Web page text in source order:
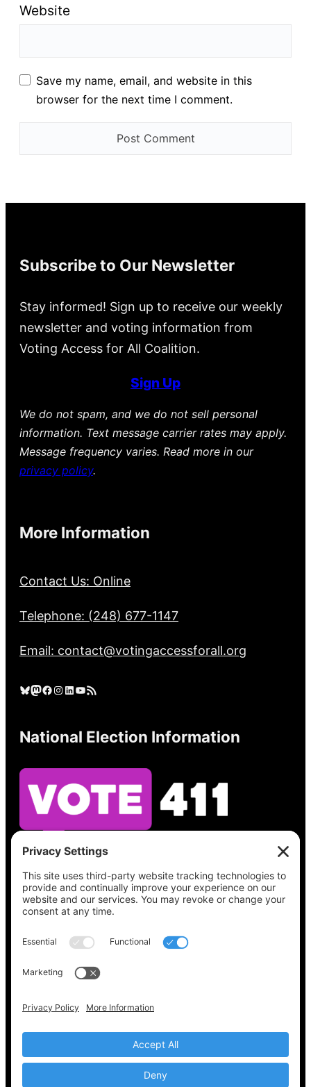
Website
Save my name, email, and website in this
browser for the next time I comment.
Subscribe to Our Newsletter
Stay informed! Sign up to receive our weekly
newsletter and voting information from
Voting Access for All Coalition.
Sign Up
We do not spam, and we do not sell personal
information. Text message carrier rates may apply.
Message frequency varies. Read more in our
privacy policy.
More Information
Contact Us: Online
Telephone: (248) 677-1147
Email: contact@votingaccessforall.org
Bluesky Mastodon Facebook Instagram LinkedIn YouTube RSS Feed
National Election Information
See what’s on your ballot, find your polling
place, check your registration status, and get
all the election information you need
at
Vote411.org.
Please do not use:
Copyright © 2022-2024 Voting Access For All
Coalition